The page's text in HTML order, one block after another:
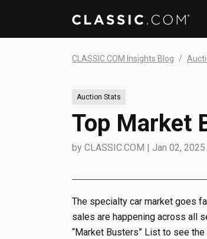
CLASSIC.COM Insights Blog
Auction Stats
Top Market
by CLASSIC.COM | Jan 02, 2025
The specialty car market goes
sales are happening across all
“Market Busters” List to see